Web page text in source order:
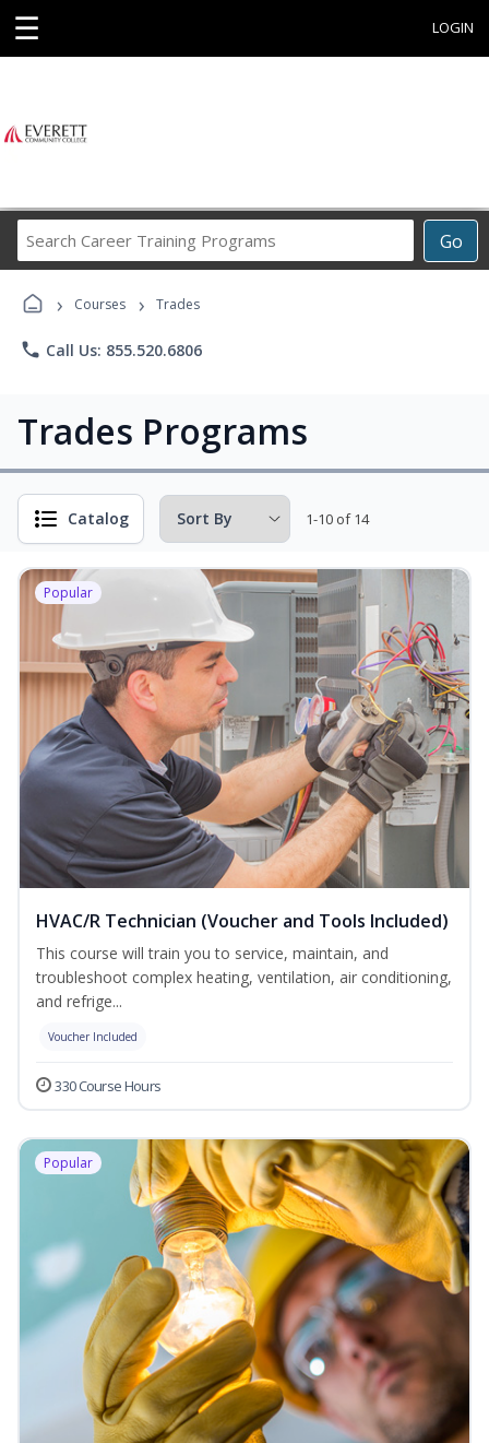
☰ LOGIN
Go
Career
› Courses › Trades
phone Call Us: 855.520.6806
Trades Programs
Catalog 1-10 of 14
Popular
HVAC/R Technician (Voucher and Tools Included)
This course will train you to service, maintain, and
troubleshoot complex heating, ventilation, air conditioning,
and refrige...
Voucher Included
330 Course Hours
Popular